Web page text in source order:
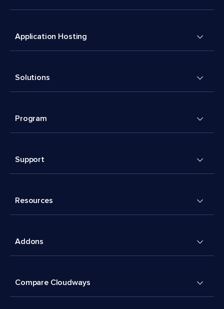
Application Hosting
Solutions
Program
Support
Resources
Addons
Compare Cloudways